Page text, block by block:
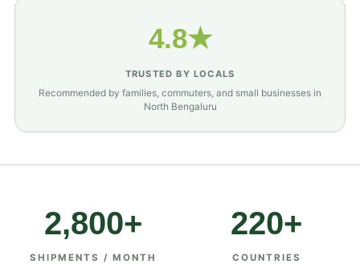
4.8★
TRUSTED BY LOCALS
Recommended by families, commuters, and small businesses in
North Bengaluru
2,800+
SHIPMENTS / MONTH
220+
COUNTRIES